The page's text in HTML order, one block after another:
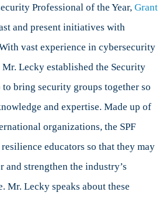
Grant
Winner
of
2017
Excellence
Awards
Professional of the Year, Grant
and present initiatives with
vast experience in cybersecurity
Lecky established the Security
to bring security groups together so
and expertise. Made up of
organizations, the SPF
educators so that they may
and strengthen the industry’s
Mr. Lecky speaks about these